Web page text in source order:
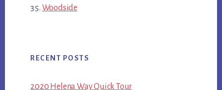
Woodside
RECENT POSTS
2020 Helena Way Quick Tour